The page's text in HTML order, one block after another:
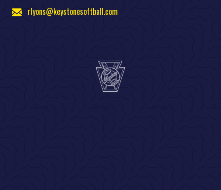
rlyons@keystonesoftball.com